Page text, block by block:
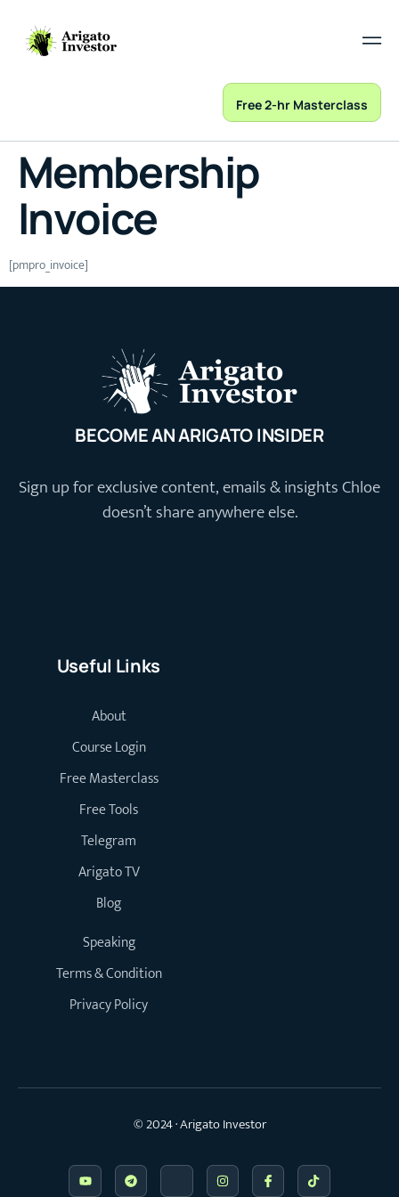
Free 2-hr Masterclass
Membership
Invoice
[pmpro_invoice]
BECOME AN ARIGATO INSIDER
Sign up for exclusive content, emails & insights Chloe
doesn’t share anywhere else.
Useful Links
About
Course Login
Free Masterclass
Free Tools
Telegram
Arigato TV
Blog
Speaking
Terms & Condition
Privacy Policy
© 2024 · Arigato Investor